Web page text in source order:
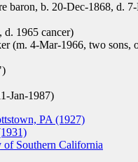
baron, b. 20-Dec-1868, d.
d. 1965 cancer)
(m. 4-Mar-1966, two sons,
Jan-1987)
PA (1927)
of Southern California